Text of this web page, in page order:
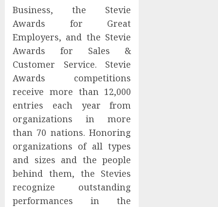
Business, the Stevie
Awards for Great
Employers, and the Stevie
Awards for Sales &
Customer Service. Stevie
Awards competitions
receive more than 12,000
entries each year from
organizations in more
than 70 nations. Honoring
organizations of all types
and sizes and the people
behind them, the Stevies
recognize outstanding
performances in the